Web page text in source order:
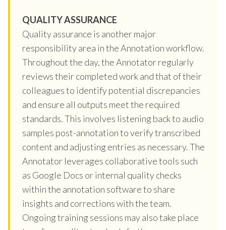
QUALITY ASSURANCE
Quality assurance is another major
responsibility area in the Annotation workflow.
Throughout the day, the Annotator regularly
reviews their completed work and that of their
colleagues to identify potential discrepancies
and ensure all outputs meet the required
standards. This involves listening back to audio
samples post-annotation to verify transcribed
content and adjusting entries as necessary. The
Annotator leverages collaborative tools such
as Google Docs or internal quality checks
within the annotation software to share
insights and corrections with the team.
Ongoing training sessions may also take place